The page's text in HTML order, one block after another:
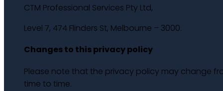
CTM Professional Services Pty Ltd,
Level 7, 474 Flinders St, Melbourne – 3000.
Changes to this privacy policy
Please note that the privacy policy may change
time to time.